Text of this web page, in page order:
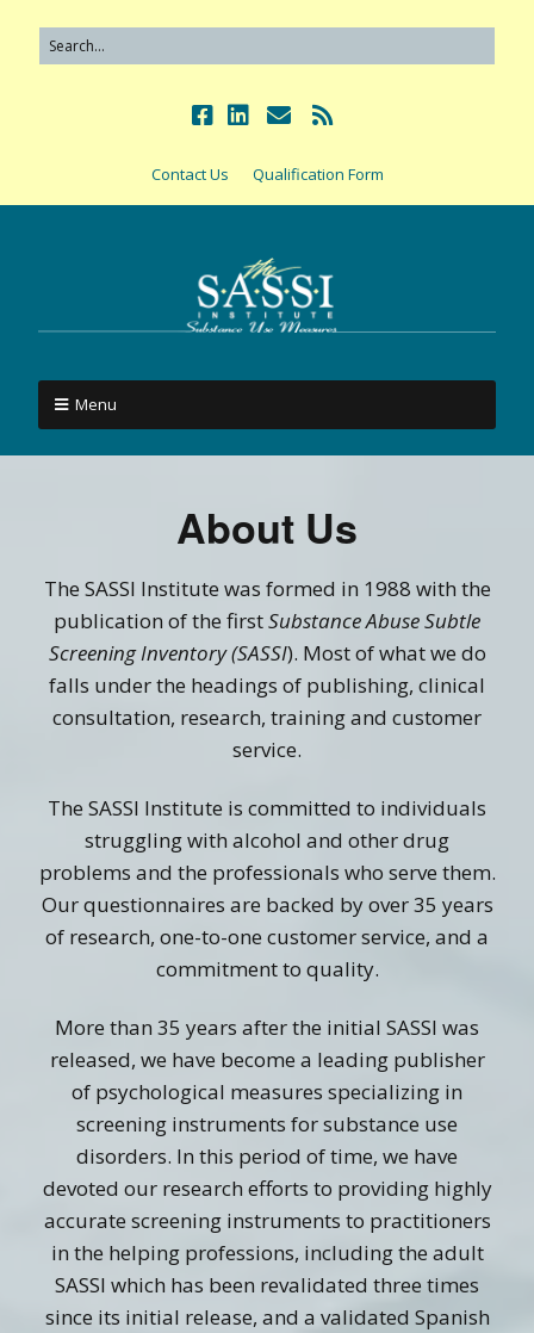
Contact Us Qualification Form
Menu
About Us
The SASSI Institute was formed in 1988 with the
publication of the firstSubstance Abuse Subtle
Screening Inventory (SASSI). Most of what we do
falls under the headings of publishing, clinical
consultation, research, training and customer
service.
The SASSI Institute is committed to individuals
struggling with alcohol and other drug
problems and the professionals who serve them.
Our questionnaires are backed by over 35 years
of research, one-to-one customer service, and a
commitment to quality.
More than 35 years after the initial SASSI was
released, we have become a leading publisher
of psychological measures specializing in
screening instruments for substance use
disorders. In this period of time, we have
devoted our research efforts to providing highly
accurate screening instruments to practitioners
in the helping professions, including the adult
SASSI which has been revalidated three times
since its initial release, and a validated Spanish